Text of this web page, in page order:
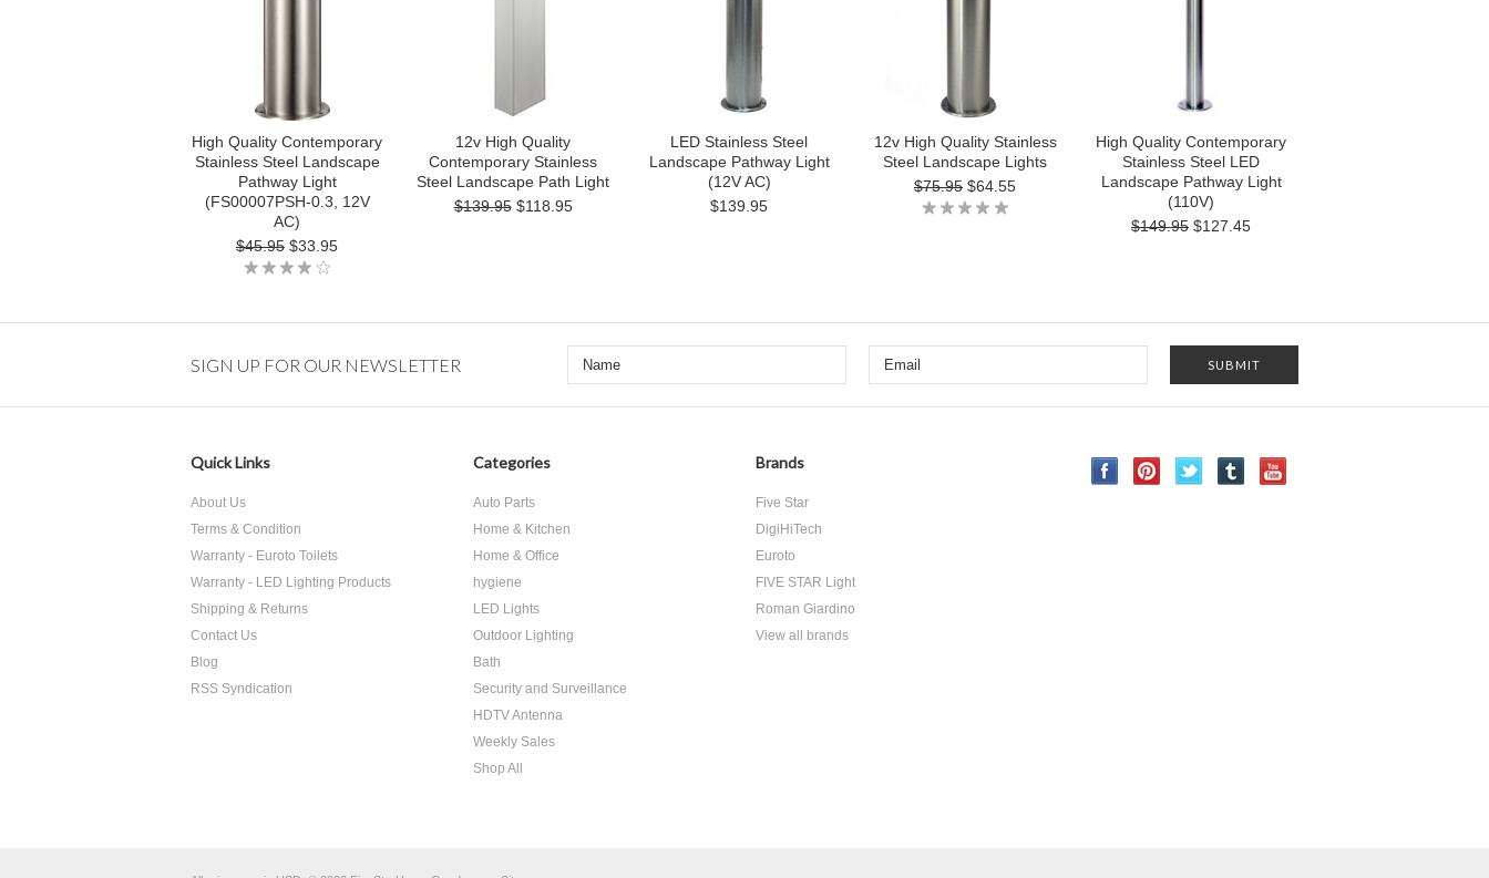
High Quality Contemporary
Stainless Steel Landscape
Pathway Light
(FS00007PSH-0.3, 12V
AC)
$45.95 $33.95
12v High Quality
Contemporary Stainless
Steel Landscape Path Light
$139.95 $118.95
LED Stainless Steel
Landscape Pathway Light
(12V AC)
$139.95
12v High Quality Stainless
Steel Landscape Lights
$75.95 $64.55
High Quality Contemporary
Stainless Steel LED
Landscape Pathway Light
(110V)
$149.95 $127.45
SIGN UP FOR OUR NEWSLETTER
Quick Links
About Us
Terms & Condition
Warranty - Euroto Toilets
Warranty - LED Lighting Products
Shipping & Returns
Contact Us
Blog
RSS Syndication
Categories
Auto Parts
Home & Kitchen
Home & Office
hygiene
LED Lights
Outdoor Lighting
Bath
Security and Surveillance
HDTV Antenna
Weekly Sales
Shop All
Brands
Five Star
DigiHiTech
Euroto
FIVE STAR Light
Roman Giardino
View all brands